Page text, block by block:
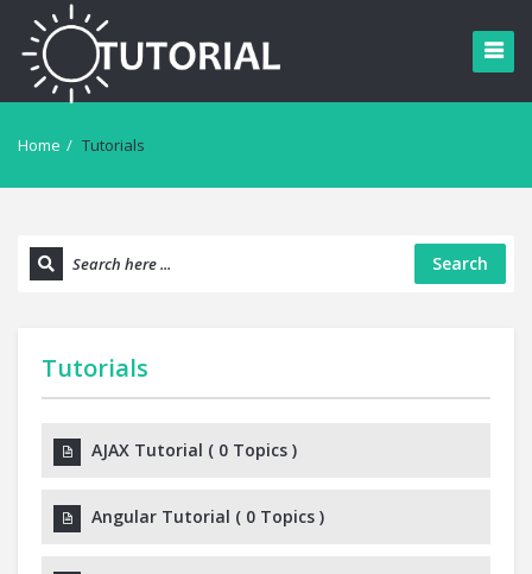
Home / Tutorials
Search
Tutorials
AJAX Tutorial ( 0 Topics )
Angular Tutorial ( 0 Topics )